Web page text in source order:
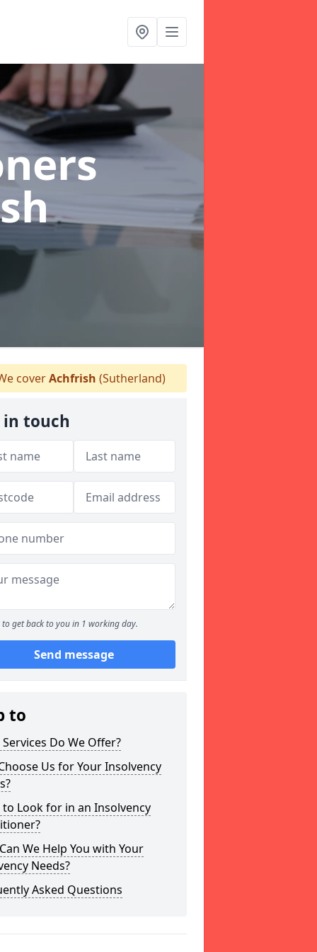
coverAchfrish (Sutherland)
in touch
to get back to you in 1 working day.
Send message
to
Do We Offer?
Us for Your Insolvency
to Look for in an Insolvency
We Help You with Your
Needs?
Asked Questions